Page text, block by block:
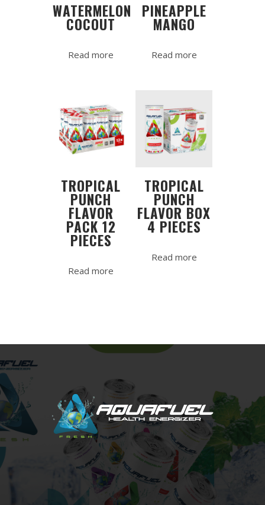
WATERMELON
COCOUT
Read more
PINEAPPLE
MANGO
Read more
TROPICAL
PUNCH
FLAVOR
PACK 12
PIECES
Read more
TROPICAL
PUNCH
FLAVOR BOX
4 PIECES
Read more